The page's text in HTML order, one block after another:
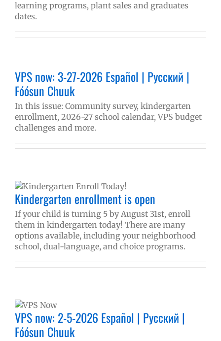
learning programs, plant sales and graduates
dates.
VPS now: 3-27-2026 Español | Русский |
Fóósun Chuuk
In this issue: Community survey, kindergarten
enrollment, 2026-27 school calendar, VPS budget
challenges and more.
Kindergarten enrollment is open
If your child is turning 5 by August 31st, enroll
them in kindergarten today! There are many
options available, including your neighborhood
school, dual-language, and choice programs.
VPS now: 2-5-2026 Español | Русский |
Fóósun Chuuk